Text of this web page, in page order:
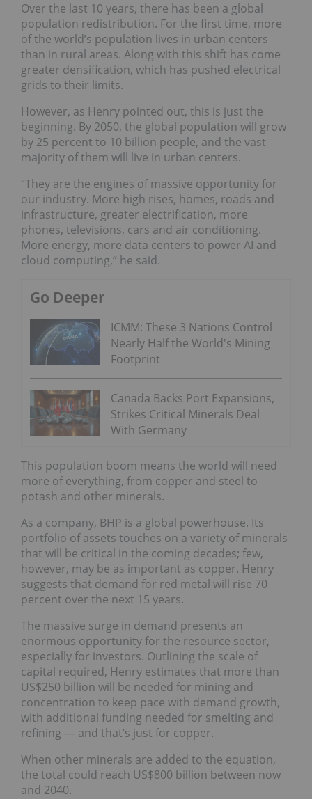
Over the last 10 years, there has been a global
population redistribution. For the first time, more
of the world’s population lives in urban centers
than in rural areas. Along with this shift has come
greater densification, which has pushed electrical
grids to their limits.
However, as Henry pointed out, this is just the
beginning. By 2050, the global population will grow
by 25 percent to 10 billion people, and the vast
majority of them will live in urban centers.
“They are the engines of massive opportunity for
our industry. More high rises, homes, roads and
infrastructure, greater electrification, more
phones, televisions, cars and air conditioning.
More energy, more data centers to power AI and
cloud computing,” he said.
Go Deeper
ICMM: These 3 Nations Control
Nearly Half the World's Mining
Footprint
Canada Backs Port Expansions,
Strikes Critical Minerals Deal
With Germany
This population boom means the world will need
more of everything, from copper and steel to
potash and other minerals.
As a company, BHP is a global powerhouse. Its
portfolio of assets touches on a variety of minerals
that will be critical in the coming decades; few,
however, may be as important as copper. Henry
suggests that demand for red metal will rise 70
percent over the next 15 years.
The massive surge in demand presents an
enormous opportunity for the resource sector,
especially for investors. Outlining the scale of
capital required, Henry estimates that more than
US$250 billion will be needed for mining and
concentration to keep pace with demand growth,
with additional funding needed for smelting and
refining — and that’s just for copper.
When other minerals are added to the equation,
the total could reach US$800 billion between now
and 2040.